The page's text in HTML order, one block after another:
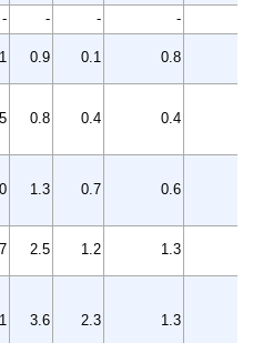
- - -
-
0.9 0.1 0.8
0.8 0.4 0.4
1.3 0.7 0.6
2.5 1.2 1.3
3.6 2.3 1.3